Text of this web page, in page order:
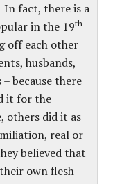
fact, there is a
in the 19th
off each other
husbands,
because there
it for the
others did it as
real or
believed that
own flesh